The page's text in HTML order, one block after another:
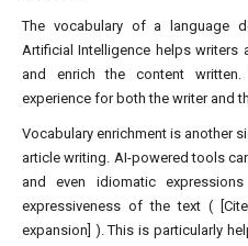
The vocabulary of a language
Artificial Intelligence helps
and enrich the content
experience for both the writer and
Vocabulary enrichment is another
article writing. AI-powered tools
and even idiomatic
expressiveness of the text (
expansion] ). This is particularly